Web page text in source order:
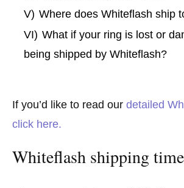
V) Where does Whiteflash ship
VI) What if your ring is lost or
being shipped by Whiteflash?
If you’d like to read our detailed
click here.
Whiteflash shipping time